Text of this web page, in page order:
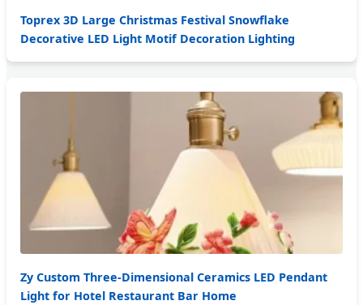
Toprex 3D Large Christmas Festival Snowflake
Decorative LED Light Motif Decoration Lighting
Zy Custom Three-Dimensional Ceramics LED Pendant
Light for Hotel Restaurant Bar Home